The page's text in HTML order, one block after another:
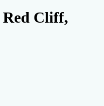
Cliff,